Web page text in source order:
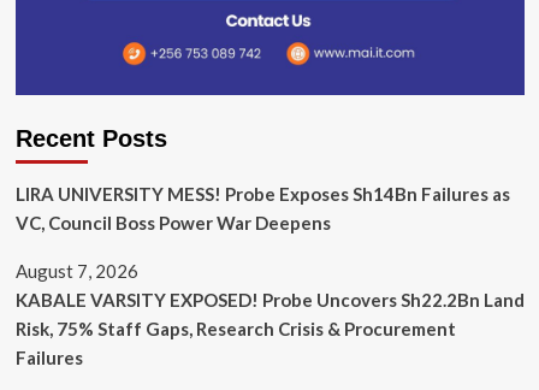
Recent Posts
LIRA UNIVERSITY MESS! Probe Exposes Sh14Bn Failures as
VC, Council Boss Power War Deepens
August 7, 2026
KABALE VARSITY EXPOSED! Probe Uncovers Sh22.2Bn Land
Risk, 75% Staff Gaps, Research Crisis & Procurement
Failures